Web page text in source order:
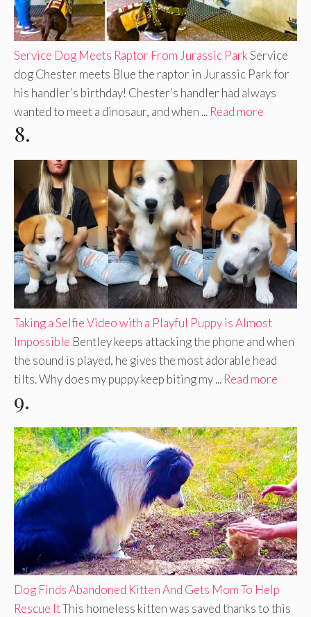
Service Dog Meets Raptor From Jurassic ParkService
dog Chester meets Blue the raptor in Jurassic Park for
his handler’s birthday! Chester’s handler had always
wanted to meet a dinosaur, and when ... Read more
8.
Taking a Selfie Video with a Playful Puppy is Almost
Impossible Bentley keeps attacking the phone and when
the sound is played, he gives the most adorable head
tilts. Why does my puppy keep biting my ... Read more
9.
Dog Finds Abandoned Kitten And Gets Mom To Help
Rescue ItThis homeless kitten was saved thanks to this